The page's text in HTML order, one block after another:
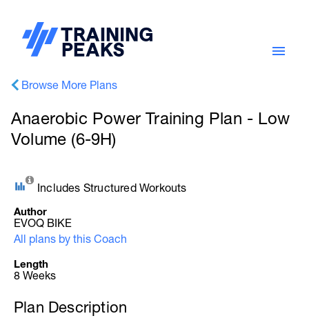
Browse More Plans
Anaerobic Power Training Plan - Low
Volume (6-9H)
Includes Structured Workouts
Author
EVOQ BIKE
All plans by this Coach
Length
8 Weeks
Plan Description